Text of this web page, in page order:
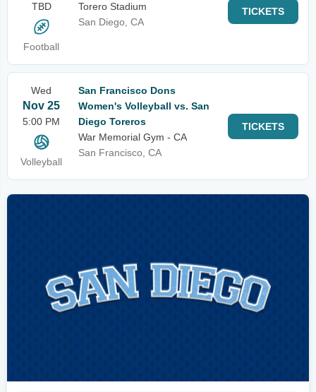
TBD
Football
Torero Stadium
San Diego, CA
TICKETS
Wed
Nov 25
5:00 PM
Volleyball
San Francisco Dons
Women's Volleyball vs. San
Diego Toreros
War Memorial Gym - CA
San Francisco, CA
TICKETS